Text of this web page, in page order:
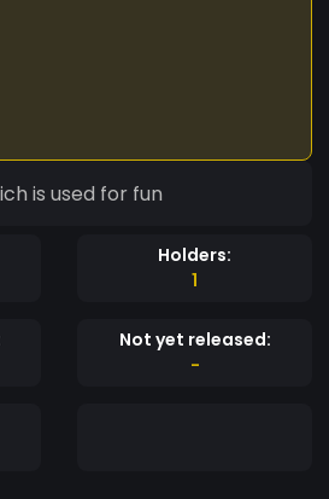
is used for fun
Holders:
1
Not yet released:
-